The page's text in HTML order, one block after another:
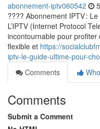
abonnement-iptv060542
???? Abonnement IPTV :
L’IPTV (Internet Protocol
incontournable pour
flexible et https://
iptv-le-guide-ultime-pour-
Comments
Comments
Submit a Comment